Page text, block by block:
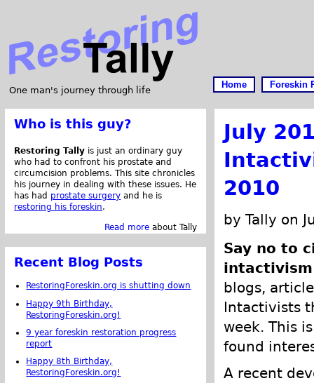
One man's journey through life
Home Foreskin
July
2010
by Tally on
Say no to
blogs,
Intactivists
week. This
found
A recent
Who is this guy?
Restoring Tally is just an ordinary guy
who had to confront his prostate and
circumcision problems. This site chronicles
his journey in dealing with these issues. He
has had prostate surgery and he is
restoring his foreskin.
Read more about Tally
Recent Blog Posts
RestoringForeskin.org is shutting down
Happy 9th Birthday,
RestoringForeskin.org!
9 year foreskin restoration progress
report
Happy 8th Birthday,
RestoringForeskin.org!